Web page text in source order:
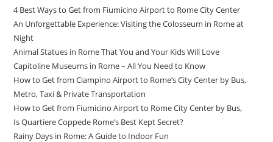
4 Best Ways to Get from Fiumicino Airport to Rome City Center
An Unforgettable Experience: Visiting the Colosseum in Rome at
Night
Animal Statues in Rome That You and Your Kids Will Love
Capitoline Museums in Rome – All You Need to Know
How to Get from Ciampino Airport to Rome’s City Center by Bus,
Metro, Taxi & Private Transportation
How to Get from Fiumicino Airport to Rome City Center by Bus,
Is Quartiere Coppede Rome’s Best Kept Secret?
Rainy Days in Rome: A Guide to Indoor Fun